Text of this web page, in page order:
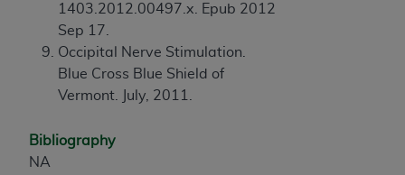
1403.2012.00497.x. Epub 2012
Sep 17.
Occipital Nerve Stimulation.
Blue Cross Blue Shield of
Vermont. July, 2011.
Bibliography
NA